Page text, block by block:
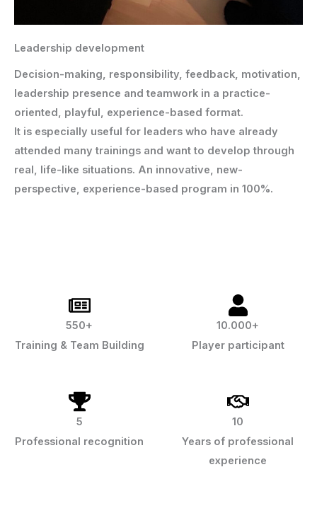
Leadership development
Decision-making, responsibility, feedback, motivation,
leadership presence and teamwork in a practice-
oriented, playful, experience-based format.
It is especially useful for leaders who have already
attended many trainings and want to develop through
real, life-like situations. An innovative, new-
perspective, experience-based program in 100%.
550+
Training & Team Building
10.000+
Player participant
5
Professional recognition
10
Years of professional
experience